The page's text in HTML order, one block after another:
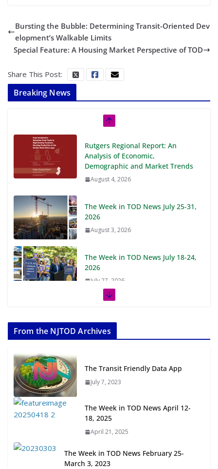
Bursting the Bubble: Determining Transit-Oriented Dev
elopment’s Walkable Limits
Special Feature: A Housing Market Perspective of TOD
Share This Post:
Breaking News
Rutgers Regional Report: An
Analysis of Economic,
Demographic and Market Trends
August 4, 2026
The Week in TOD News July 25-31,
2026
August 3, 2026
The Week in TOD News July 18-24,
2026
July 27, 2026
July 20, 2026
Transit-Oriented Development to
Embrace New Challenges and
TOD for Everyone: Designing for
August 4, 2026
From the NJTOD Archives
The Transit Friendly Data App
July 7, 2023
The Week in TOD News April 12-
18, 2025
April 21, 2025
The Week in TOD News February 25-
March 3, 2023